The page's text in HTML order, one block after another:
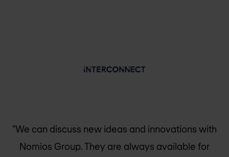
"We can discuss new ideas and innovations with
Nomios Group. They are always available for